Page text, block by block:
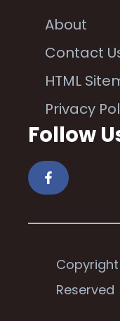
About
Contact
HTML
Privacy
Follow
Reserved